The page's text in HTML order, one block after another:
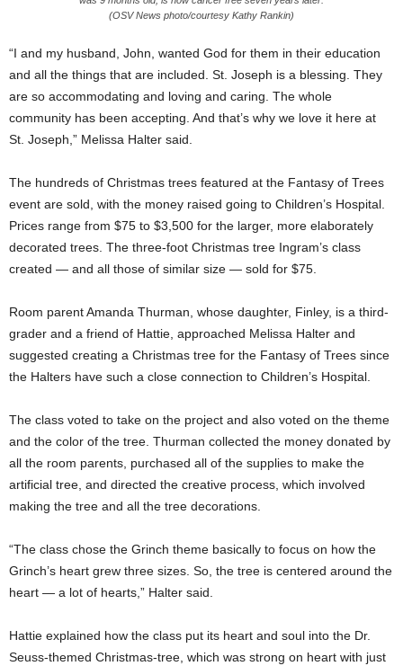
(OSV News photo/courtesy Kathy Rankin)
“I and my husband, John, wanted God for them in their education
and all the things that are included. St. Joseph is a blessing. They
are so accommodating and loving and caring. The whole
community has been accepting. And that’s why we love it here at
St. Joseph,” Melissa Halter said.
The hundreds of Christmas trees featured at the Fantasy of Trees
event are sold, with the money raised going to Children’s Hospital.
Prices range from $75 to $3,500 for the larger, more elaborately
decorated trees. The three-foot Christmas tree Ingram’s class
created — and all those of similar size — sold for $75.
Room parent Amanda Thurman, whose daughter, Finley, is a third-
grader and a friend of Hattie, approached Melissa Halter and
suggested creating a Christmas tree for the Fantasy of Trees since
the Halters have such a close connection to Children’s Hospital.
The class voted to take on the project and also voted on the theme
and the color of the tree. Thurman collected the money donated by
all the room parents, purchased all of the supplies to make the
artificial tree, and directed the creative process, which involved
making the tree and all the tree decorations.
“The class chose the Grinch theme basically to focus on how the
Grinch’s heart grew three sizes. So, the tree is centered around the
heart — a lot of hearts,” Halter said.
Hattie explained how the class put its heart and soul into the Dr.
Seuss-themed Christmas-tree, which was strong on heart with just